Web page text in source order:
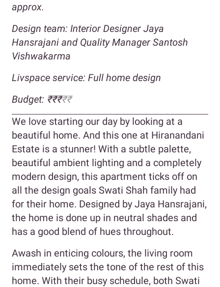
approx.
Design team: Interior Designer Jaya
Hansrajani and Quality Manager Santosh
Vishwakarma
Livspace service: Full home design
Budget: ₹₹₹₹₹
We love starting our day by looking at a
beautiful home. And this one at Hiranandani
Estate is a stunner! With a subtle palette,
beautiful ambient lighting and a completely
modern design, this apartment ticks off on
all the design goals Swati Shah family had
for their home. Designed by Jaya Hansrajani,
the home is done up in neutral shades and
has a good blend of hues throughout.
Awash in enticing colours, the living room
immediately sets the tone of the rest of this
home. With their busy schedule, both Swati